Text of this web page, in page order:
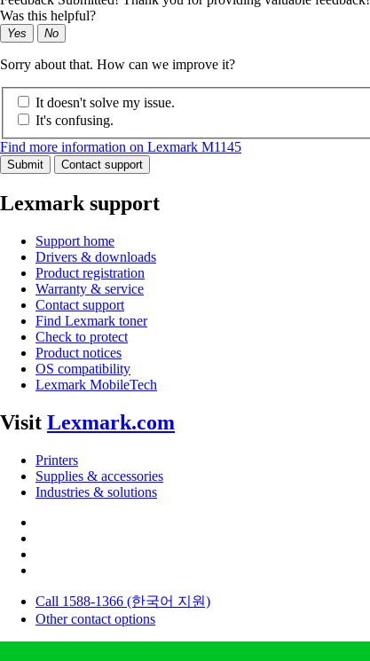
Was this helpful?
Yes No
Sorry about that. How can we improve it?
It doesn't solve my issue.
It's confusing.
Find more information on Lexmark M1145
Submit Contact support
Lexmark support
Support home
Drivers & downloads
Product registration
Warranty & service
Contact support
Find Lexmark toner
Check to protect
Product notices
OS compatibility
Lexmark MobileTech
Visit Lexmark.com
Printers
Supplies & accessories
Industries & solutions
Call 1588-1366 (한국어 지원)
Other contact options